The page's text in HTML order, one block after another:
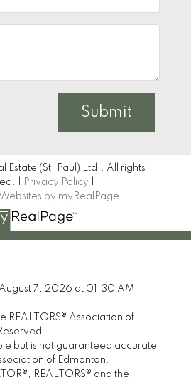
Submit
(St. Paul) Ltd.. All rights
|
Privacy Policy
by myRealPage
7, 2026 at 01:30 AM
REALTORS® Association of
but is not guaranteed accurate
of Edmonton.
REALTORS® and the